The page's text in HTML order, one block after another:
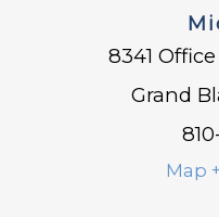
8341
Grand
Map